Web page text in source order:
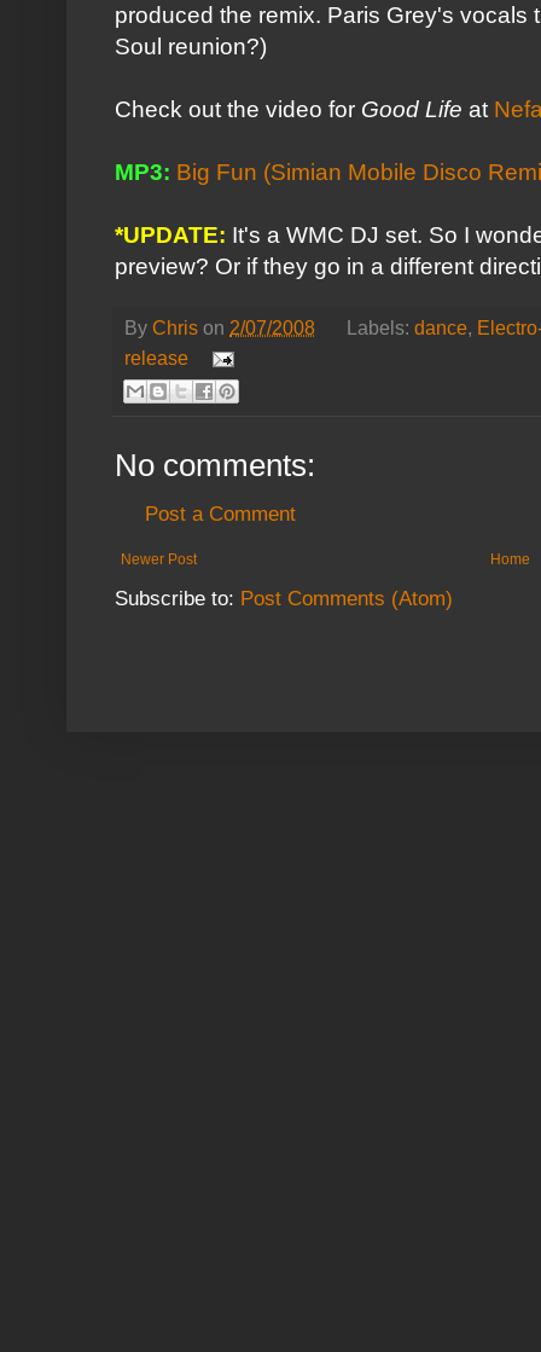
produced the remix. Paris Grey's vocals
Soul reunion?)
Check out the video for Good Life at
MP3: Big Fun (Simian Mobile Disco
*UPDATE: It's a WMC DJ set. So I
preview? Or if they go in a different
By Chris on 2/07/2008 Labels: dance,
release
No comments:
Post a Comment
Newer Post Home
Subscribe to: Post Comments (Atom)